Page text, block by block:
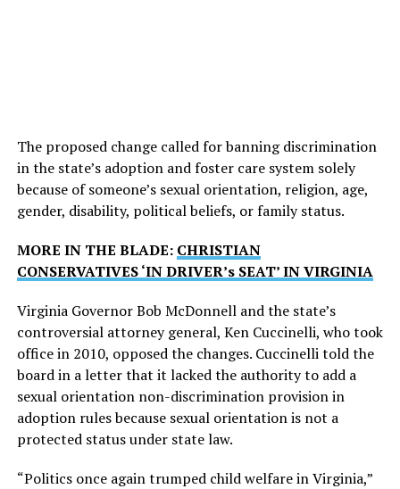
The proposed change called for banning discrimination
in the state’s adoption and foster care system solely
because of someone’s sexual orientation, religion, age,
gender, disability, political beliefs, or family status.
MORE IN THE BLADE: CHRISTIAN
CONSERVATIVES ‘IN DRIVER’s SEAT’ IN VIRGINIA
Virginia Governor Bob McDonnell and the state’s
controversial attorney general, Ken Cuccinelli, who took
office in 2010, opposed the changes. Cuccinelli told the
board in a letter that it lacked the authority to add a
sexual orientation non-discrimination provision in
adoption rules because sexual orientation is not a
protected status under state law.
“Politics once again trumped child welfare in Virginia,”